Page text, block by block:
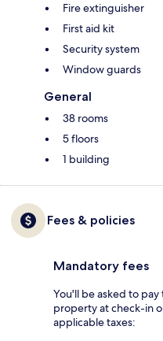
Fire extinguisher
First aid kit
Security system
Window guards
General
38 rooms
5 floors
1 building
Fees & policies
Mandatory fees
You'll be asked to
property at check-in
applicable taxes: